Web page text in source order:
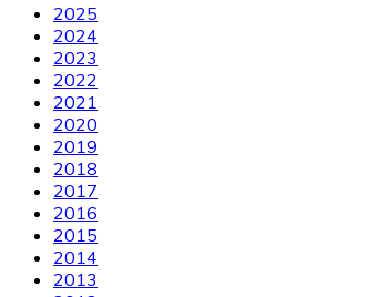
2025
2024
2023
2022
2021
2020
2019
2018
2017
2016
2015
2014
2013